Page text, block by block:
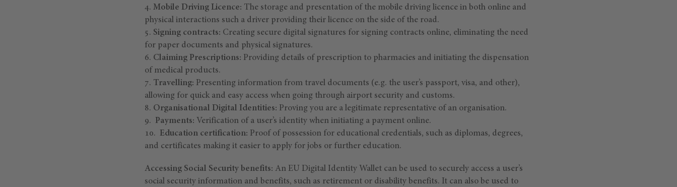
Mobile Driving Licence: The storage and presentation of the mobile driving licence in both online and
physical interactions such a driver providing their licence on the side of the road.
Signing contracts: Creating secure digital signatures for signing contracts online, eliminating the need
for paper documents and physical signatures.
Claiming Prescriptions: Providing details of prescription to pharmacies and initiating the dispensation
of medical products.
Travelling: Presenting information from travel documents (e.g. the user’s passport, visa, and other),
allowing for quick and easy access when going through airport security and customs.
Organisational Digital Identities: Proving you are a legitimate representative of an organisation.
Payments: Verification of a user’s identity when initiating a payment online.
Education certification: Proof of possession for educational credentials, such as diplomas, degrees,
and certificates making it easier to apply for jobs or further education.
Accessing Social Security benefits: An EU Digital Identity Wallet can be used to securely access a user’s
social security information and benefits, such as retirement or disability benefits. It can also be used to